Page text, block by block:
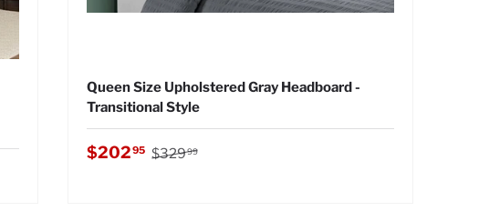
Queen Size Upholstered Gray Headboard -
Transitional Style
Sale price
$20295 Regular price
$32999